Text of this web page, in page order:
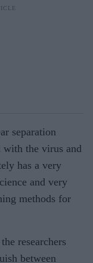
separation
with the virus and
has a very
and very
methods for
researchers
between